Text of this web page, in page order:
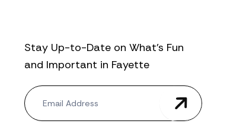
Stay Up-to-Date on What’s Fun
and Important in Fayette
N
e
w